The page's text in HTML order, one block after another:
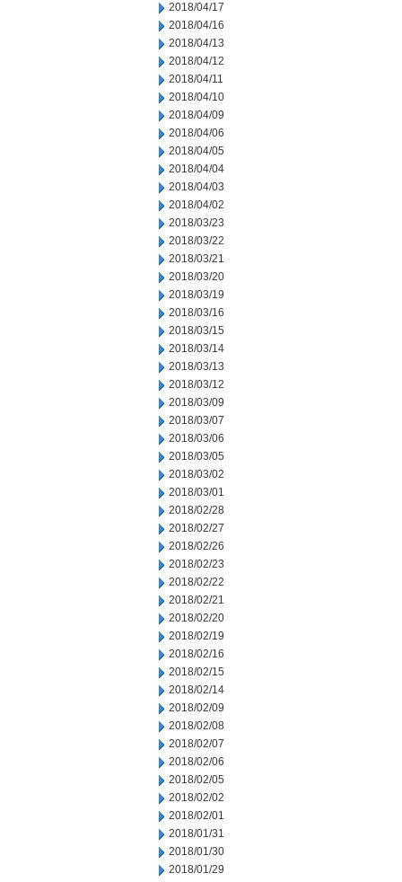
2018/04/17
2018/04/16
2018/04/13
2018/04/12
2018/04/11
2018/04/10
2018/04/09
2018/04/06
2018/04/05
2018/04/04
2018/04/03
2018/04/02
2018/03/23
2018/03/22
2018/03/21
2018/03/20
2018/03/19
2018/03/16
2018/03/15
2018/03/14
2018/03/13
2018/03/12
2018/03/09
2018/03/07
2018/03/06
2018/03/05
2018/03/02
2018/03/01
2018/02/28
2018/02/27
2018/02/26
2018/02/23
2018/02/22
2018/02/21
2018/02/20
2018/02/19
2018/02/16
2018/02/15
2018/02/14
2018/02/09
2018/02/08
2018/02/07
2018/02/06
2018/02/05
2018/02/02
2018/02/01
2018/01/31
2018/01/30
2018/01/29